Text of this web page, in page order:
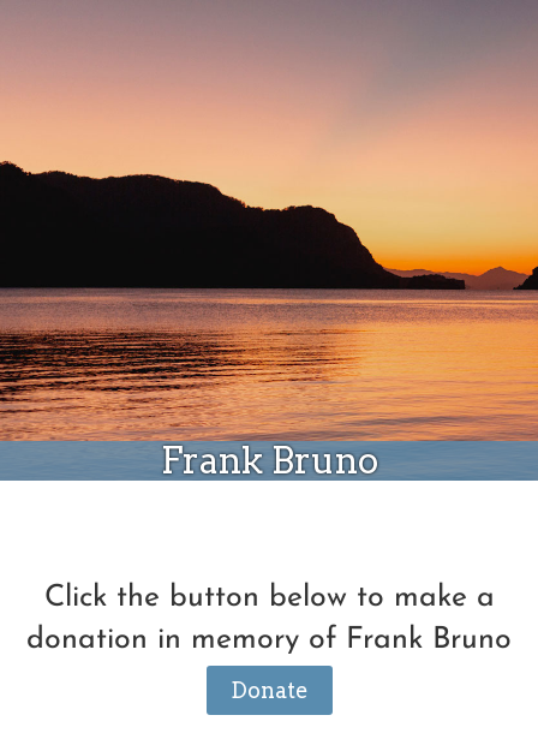
Frank Bruno
Click the button below to make a
donation in memory of Frank Bruno
Donate